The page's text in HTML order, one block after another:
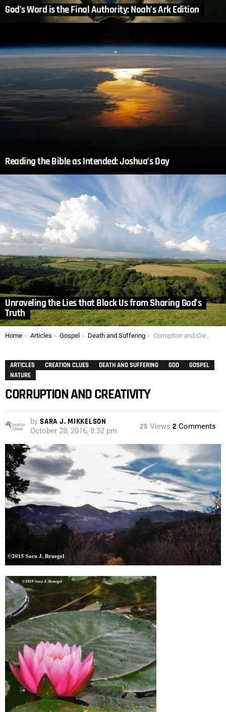
God’s Word is the Final Authority: Noah’s Ark Edition
Reading the Bible as Intended: Joshua’s Day
Unraveling the Lies that Block Us from Sharing God’s
Truth
You are here:
Home Articles Gospel Death and Suffering Corruption and Creativity
ARTICLES CREATION CLUES DEATH AND SUFFERING GOD
GOSPEL
NATURE
CORRUPTION AND CREATIVITY
by SARA J. MIKKELSON
October 28, 2016, 8:32 pm 25 Views 2 Comments